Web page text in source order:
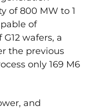
of 800 MW to 1
of
wafers, a
the previous
only 169 M6
and